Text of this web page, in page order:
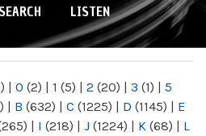
SEARCH LISTEN
| 0 (2) | 1 (5) | 2 (20) | 3 (1) | 5
| B (632) | C (1225) | D (1145) | E
| I (218) | J (1224) | K (68) | L